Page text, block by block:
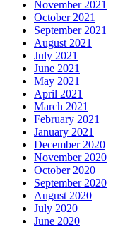
November 2021
October 2021
September 2021
August 2021
July 2021
June 2021
May 2021
April 2021
March 2021
February 2021
January 2021
December 2020
November 2020
October 2020
September 2020
August 2020
July 2020
June 2020